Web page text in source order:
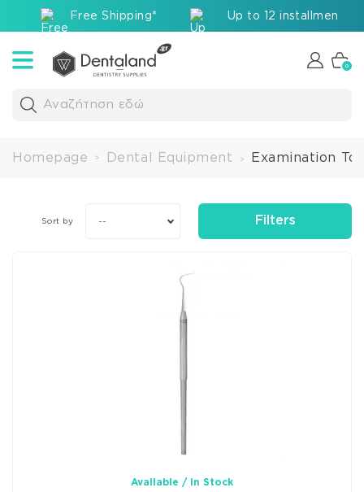
Free Shipping* Up to 12 installments
Αναζήτηση εδώ
0
Homepage > Dental Equipment > Examination
Sort by -- Filters
Available / In Stock